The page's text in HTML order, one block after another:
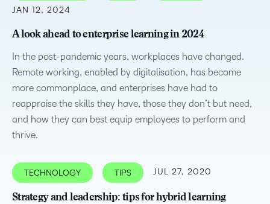
JAN 12, 2024
A look ahead to enterprise learning in 2024
In the post-pandemic years, workplaces have changed.
Remote working, enabled by digitalisation, has become
more commonplace, and enterprises have had to
reappraise the skills they have, those they don’t but need,
and how they can best equip employees to perform and
thrive.
TECHNOLOGY TIPS JUL 27, 2020
Strategy and leadership: tips for hybrid learning